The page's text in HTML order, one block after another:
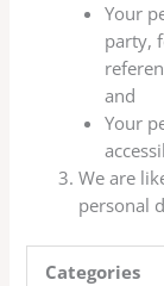
Your
party,
and
Your
We are
personal
Categories